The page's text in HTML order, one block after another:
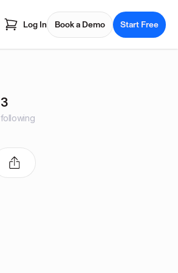
Log In Book a Demo Start Free
3
following